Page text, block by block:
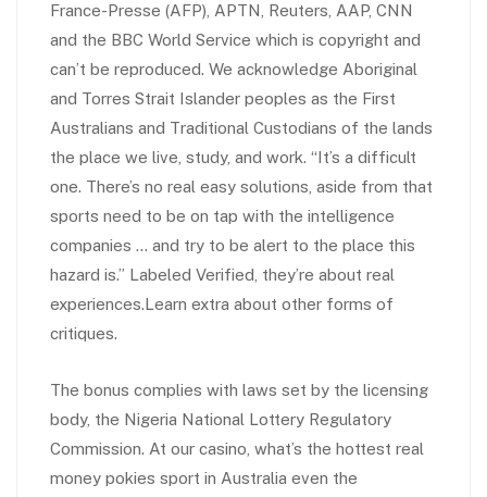
France-Presse (AFP), APTN, Reuters, AAP, CNN
and the BBC World Service which is copyright and
can’t be reproduced. We acknowledge Aboriginal
and Torres Strait Islander peoples as the First
Australians and Traditional Custodians of the lands
the place we live, study, and work. “It’s a difficult
one. There’s no real easy solutions, aside from that
sports need to be on tap with the intelligence
companies … and try to be alert to the place this
hazard is.” Labeled Verified, they’re about real
experiences.Learn extra about other forms of
critiques.
The bonus complies with laws set by the licensing
body, the Nigeria National Lottery Regulatory
Commission. At our casino, what’s the hottest real
money pokies sport in Australia even the